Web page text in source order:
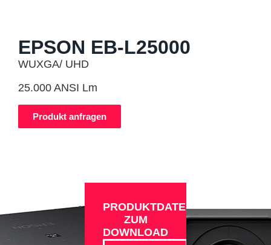
EPSON EB-L25000
WUXGA/ UHD
25.000 ANSI Lm
Produkt anfragen
PRODUKTDATEN
ZUM
DOWNLOAD